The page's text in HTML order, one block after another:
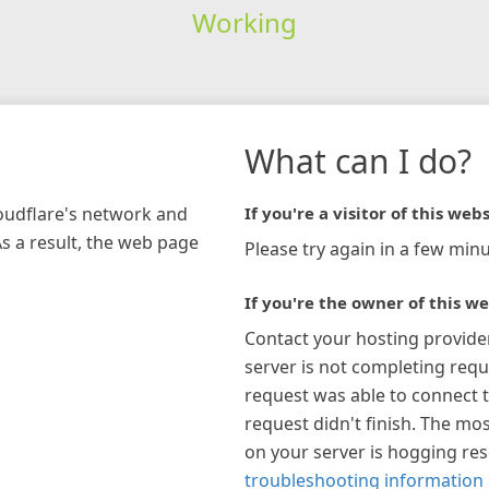
Working
network and
a result, the web page
What can I do?
If you're a visitor of this
Please try again in a few
If you're the owner of this
Contact your hosting
server is not completing
request was able to connect
request didn't finish. The
on your server is hogging
troubleshooting information